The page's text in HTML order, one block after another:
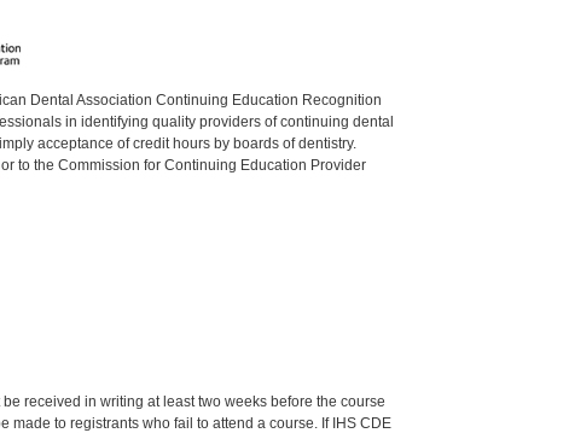
Dental Association Continuing Education Recognition
in identifying quality providers of continuing dental
acceptance of credit hours by boards of dentistry.
to the Commission for Continuing Education Provider
received in writing at least two weeks before the course
to registrants who fail to attend a course. If IHS CDE